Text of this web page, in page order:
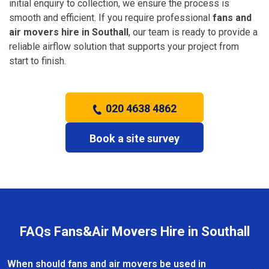
initial enquiry to collection, we ensure the process is
smooth and efficient. If you require professional fans and
air movers hire in Southall, our team is ready to provide a
reliable airflow solution that supports your project from
start to finish.
020 4638 4862
Book a site survey
FAQs Fans&Air Movers Hire in Southall
When should fans and air movers be used in